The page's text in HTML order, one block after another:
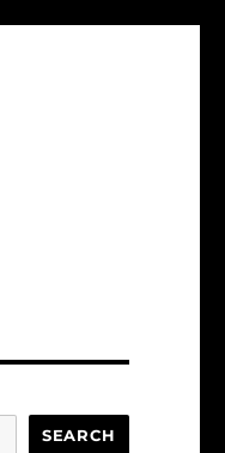
SEARCH